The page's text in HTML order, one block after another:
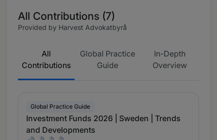
All Contributions (7)
Provided by Harvest Advokatbyrå
All
Contributions
Global Practice
Guide
In-Depth
Overview
Global Practice Guide
Investment Funds 2026 | Sweden | Trends
and Developments